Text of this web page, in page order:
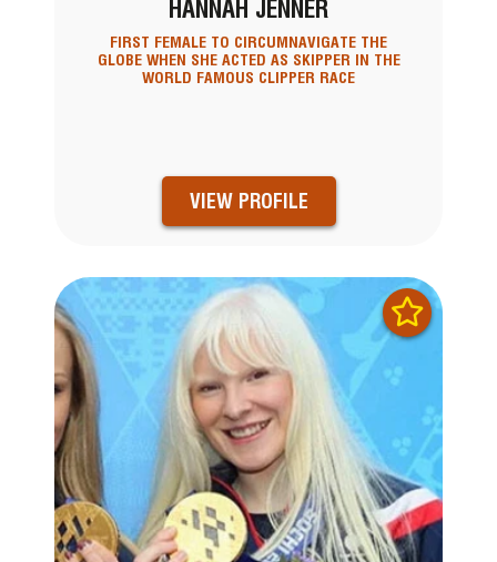
HANNAH JENNER
FIRST FEMALE TO CIRCUMNAVIGATE THE
GLOBE WHEN SHE ACTED AS SKIPPER IN THE
WORLD FAMOUS CLIPPER RACE
VIEW PROFILE